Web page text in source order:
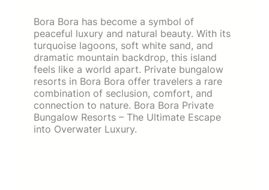
Bora Bora has become a symbol of
peaceful luxury and natural beauty. With its
turquoise lagoons, soft white sand, and
dramatic mountain backdrop, this island
feels like a world apart. Private bungalow
resorts in Bora Bora offer travelers a rare
combination of seclusion, comfort, and
connection to nature. Bora Bora Private
Bungalow Resorts – The Ultimate Escape
into Overwater Luxury.